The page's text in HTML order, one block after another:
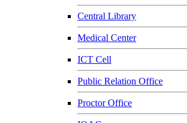
Central Library
Medical Center
ICT Cell
Public Relation Office
Proctor Office